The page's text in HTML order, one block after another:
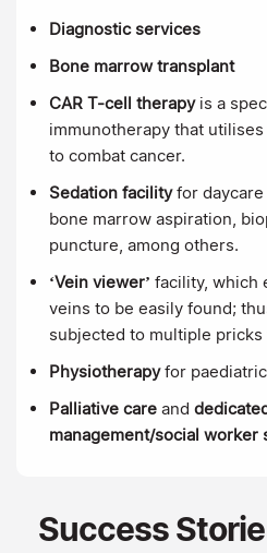
Diagnostic services
Bone marrow transplant
CAR T-cell therapy is a
immunotherapy that
to combat cancer.
Sedation facilityfor
bone marrow aspiration,
puncture, among others.
‘Vein viewer’ facility, which
veins to be easily found;
subjected to multiple pricks
Physiotherapyfor
Palliative care and
management/social worker
Success